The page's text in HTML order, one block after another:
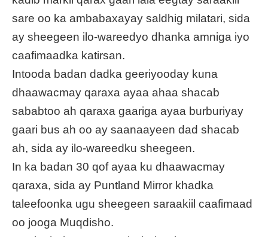
sare oo ka ambabaxayay saldhig milatari, sida
ay sheegeen ilo-wareedyo dhanka amniga iyo
caafimaadka katirsan.
Intooda badan dadka geeriyooday kuna
dhaawacmay qaraxa ayaa ahaa shacab
sababtoo ah qaraxa gaariga ayaa burburiyay
gaari bus ah oo ay saanaayeen dad shacab
ah, sida ay ilo-wareedku sheegeen.
In ka badan 30 qof ayaa ku dhaawacmay
qaraxa, sida ay Puntland Mirror khadka
taleefoonka ugu sheegeen saraakiil caafimaad
oo jooga Muqdisho.